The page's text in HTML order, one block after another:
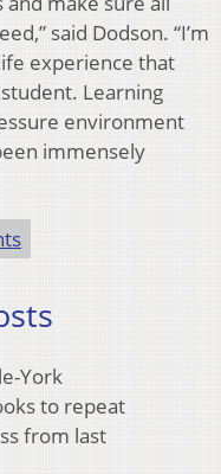
said Dodson. “I’m
experience that
Learning
environment
immensely
York
to repeat
from last